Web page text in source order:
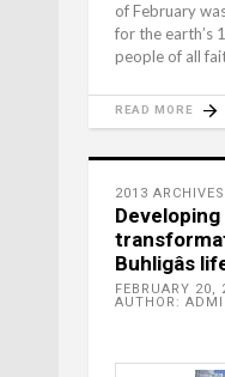
of February
for the earth’s
people of all
READ MORE
2013 ARCHIVES
Buhligâs
FEBRUARY 20,
AUTHOR: